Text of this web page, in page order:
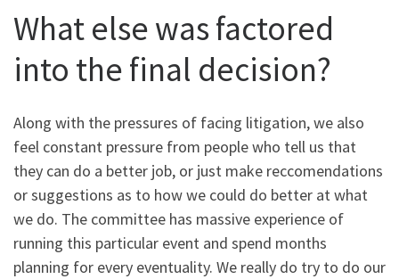
What else was factored
into the final decision?
Along with the pressures of facing litigation, we also
feel constant pressure from people who tell us that
they can do a better job, or just make reccomendations
or suggestions as to how we could do better at what
we do. The committee has massive experience of
running this particular event and spend months
planning for every eventuality. We really do try to do our